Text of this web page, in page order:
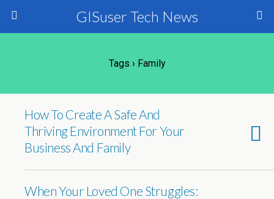
GISuser Tech News
Tags › Family
How To Create A Safe And
Thriving Environment For Your
Business And Family
When Your Loved One Struggles: